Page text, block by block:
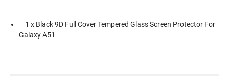
1 x Black 9D Full Cover Tempered Glass Screen Protector For
Galaxy A51